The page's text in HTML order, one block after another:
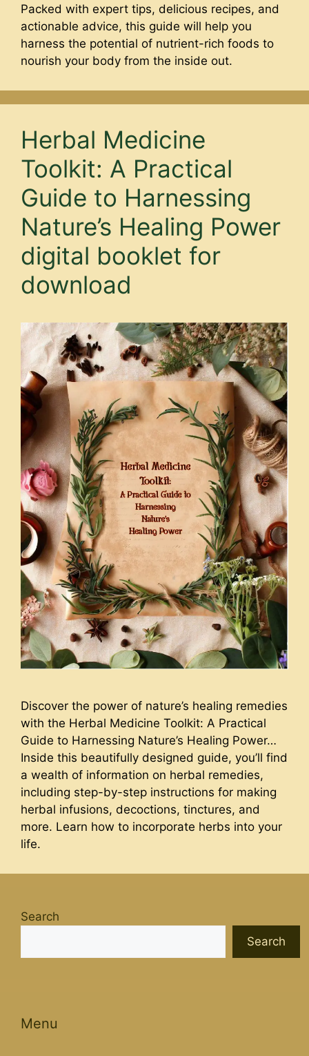
Packed with expert tips, delicious recipes, and
actionable advice, this guide will help you
harness the potential of nutrient-rich foods to
nourish your body from the inside out.
Herbal Medicine
Toolkit: A Practical
Guide to Harnessing
Nature’s Healing Power
digital booklet for
download
Discover the power of nature’s healing remedies
with the Herbal Medicine Toolkit: A Practical
Guide to Harnessing Nature’s Healing Power…
Inside this beautifully designed guide, you’ll find
a wealth of information on herbal remedies,
including step-by-step instructions for making
herbal infusions, decoctions, tinctures, and
more. Learn how to incorporate herbs into your
life.
Search
Search
Menu